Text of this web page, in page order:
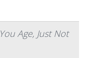
Age, Just Not